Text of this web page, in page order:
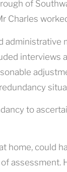
of
Charles
administrative
interviews
to
home, could
assessment.